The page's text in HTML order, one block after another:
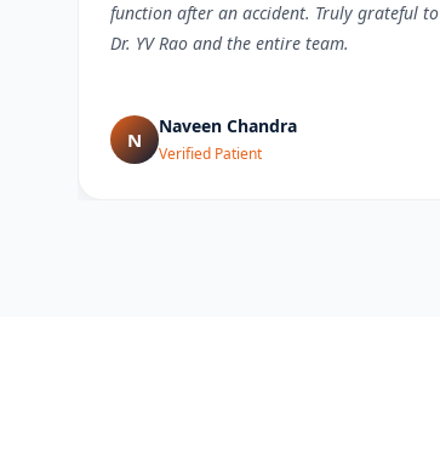
function after an accident. Truly grateful to
Dr. YV Rao and the entire team.
N
Naveen Chandra
Verified Patient